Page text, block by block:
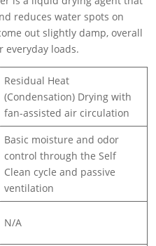
reduces water spots on
out slightly damp, overall
everyday loads.
Residual Heat
(Condensation) Drying with
fan-assisted air circulation
Basic moisture and odor
control through the Self
Clean cycle and passive
ventilation
N/A